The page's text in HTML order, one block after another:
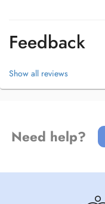
Feedback
Show all reviews
Need help?